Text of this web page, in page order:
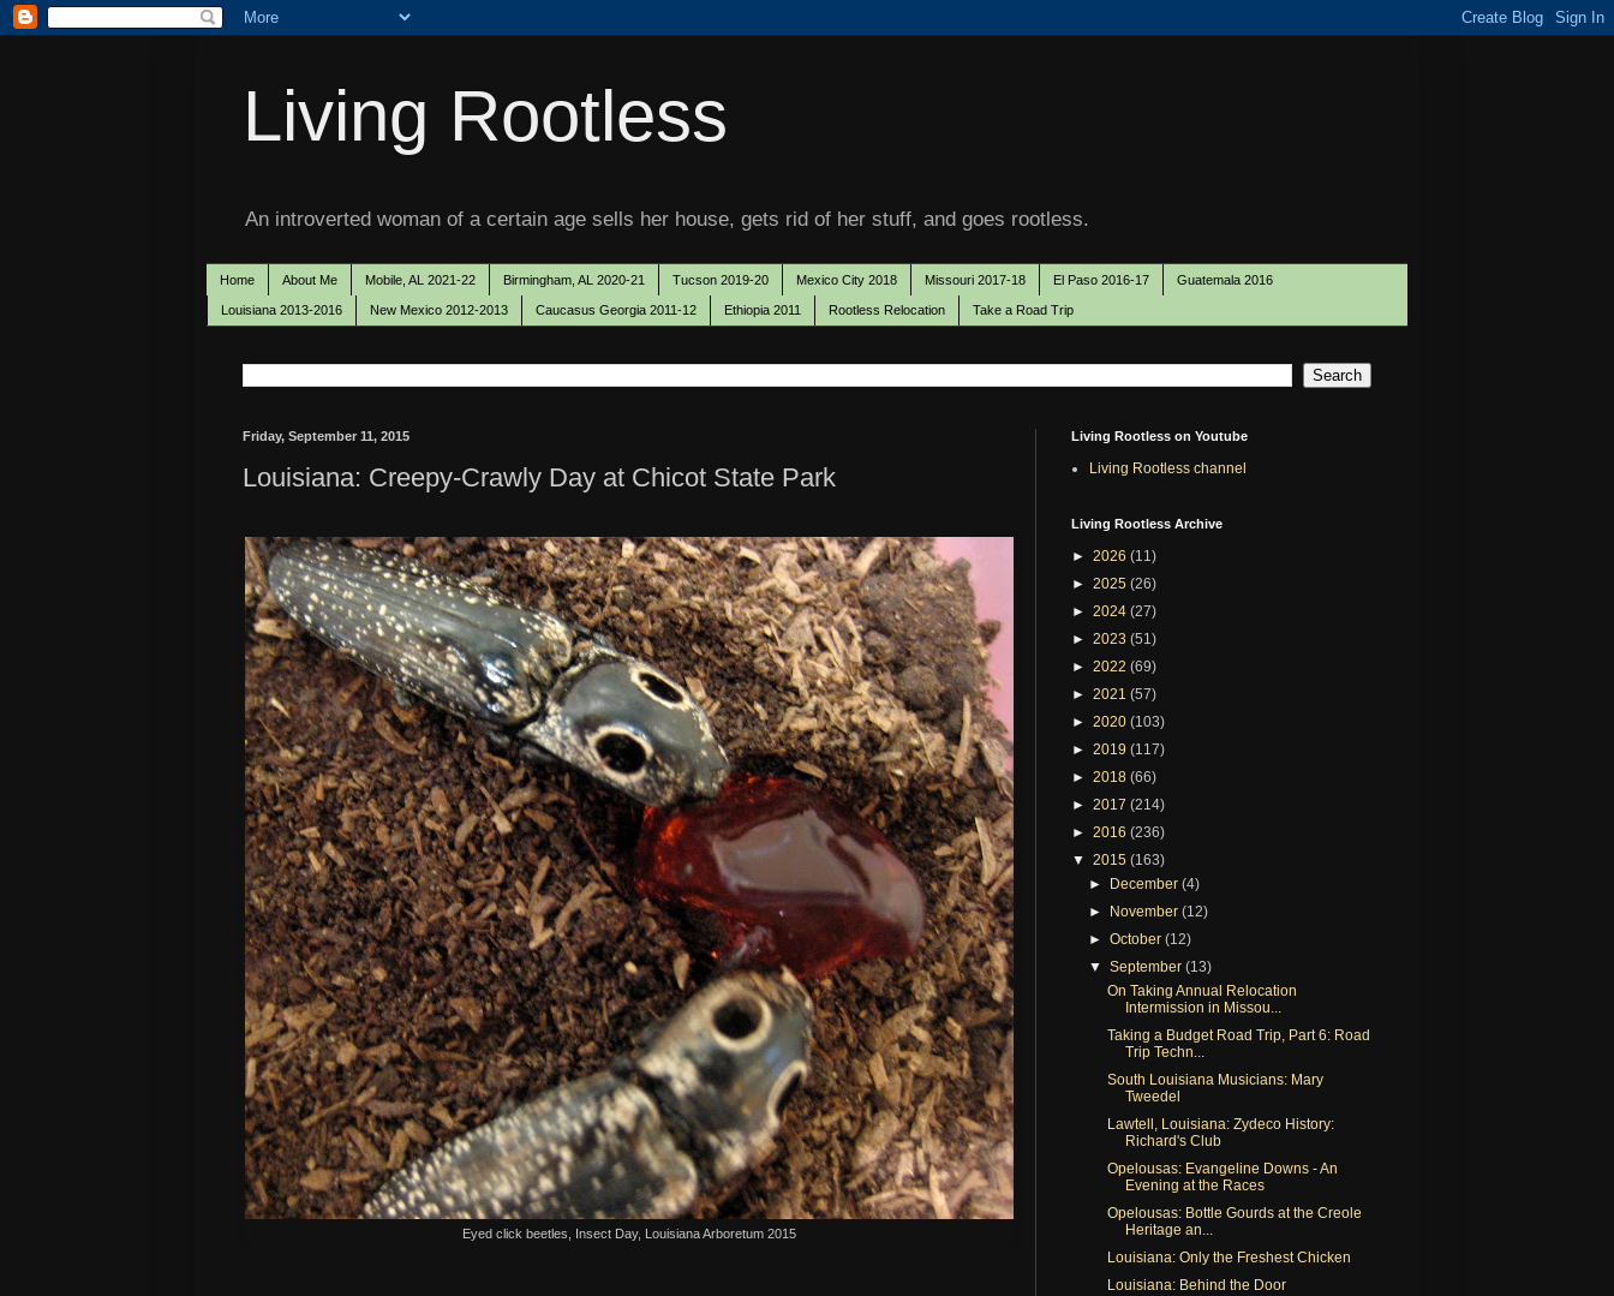
Living Rootless
An introverted woman of a certain age sells her house, gets rid of her stuff, and goes rootless.
Home About Me Mobile, AL 2021-22 Birmingham, AL 2020-21 Tucson 2019-20 Mexico City 2018 Missouri 2017-18 El Paso 2016-17 Guatemala 2016
Louisiana 2013-2016 New Mexico 2012-2013 Caucasus Georgia 2011-12 Ethiopia 2011 Rootless Relocation Take a Road Trip
Friday, September 11, 2015
Louisiana: Creepy-Crawly Day at Chicot State Park
Eyed click beetles, Insect Day, Louisiana Arboretum 2015
Living Rootless on Youtube
Living Rootless channel
Living Rootless Archive
► 2026 (11)
► 2025 (26)
► 2024 (27)
► 2023 (51)
► 2022 (69)
► 2021 (57)
► 2020 (103)
► 2019 (117)
► 2018 (66)
► 2017 (214)
► 2016 (236)
▼ 2015 (163)
► December(4)
► November(12)
►October(12)
▼September(13)
On Taking Annual Relocation
Intermission in Missou...
Taking a Budget Road Trip, Part 6: Road
Trip Techn...
South Louisiana Musicians: Mary
Tweedel
Lawtell, Louisiana: Zydeco History:
Richard's Club
Opelousas: Evangeline Downs - An
Evening at the Races
Opelousas: Bottle Gourds at the Creole
Heritage an...
Louisiana: Only the Freshest Chicken
Louisiana: Behind the Door